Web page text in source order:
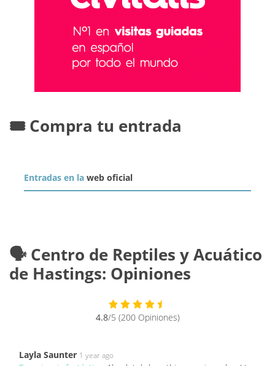
🎟️ Compra tu entrada
Entradas en la web oficial
🗣️ Centro de Reptiles y Acuático
de Hastings: Opiniones
4.8/5 (200 Opiniones)
Layla Saunter 1 year ago